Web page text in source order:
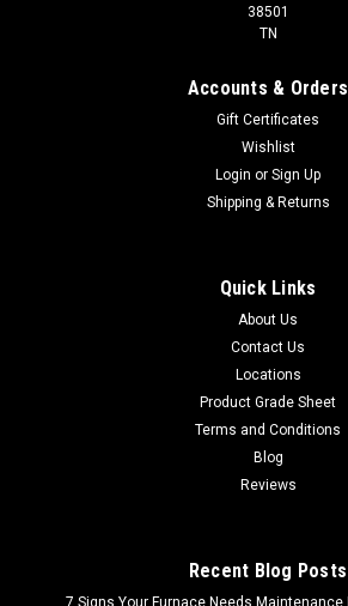
38501
TN
Accounts & Orders
Gift Certificates
Wishlist
Login or Sign Up
Shipping & Returns
Quick Links
About Us
Contact Us
Locations
Product Grade Sheet
Terms and Conditions
Blog
Reviews
Recent Blog Posts
7 Signs Your Furnace Needs Maintenance